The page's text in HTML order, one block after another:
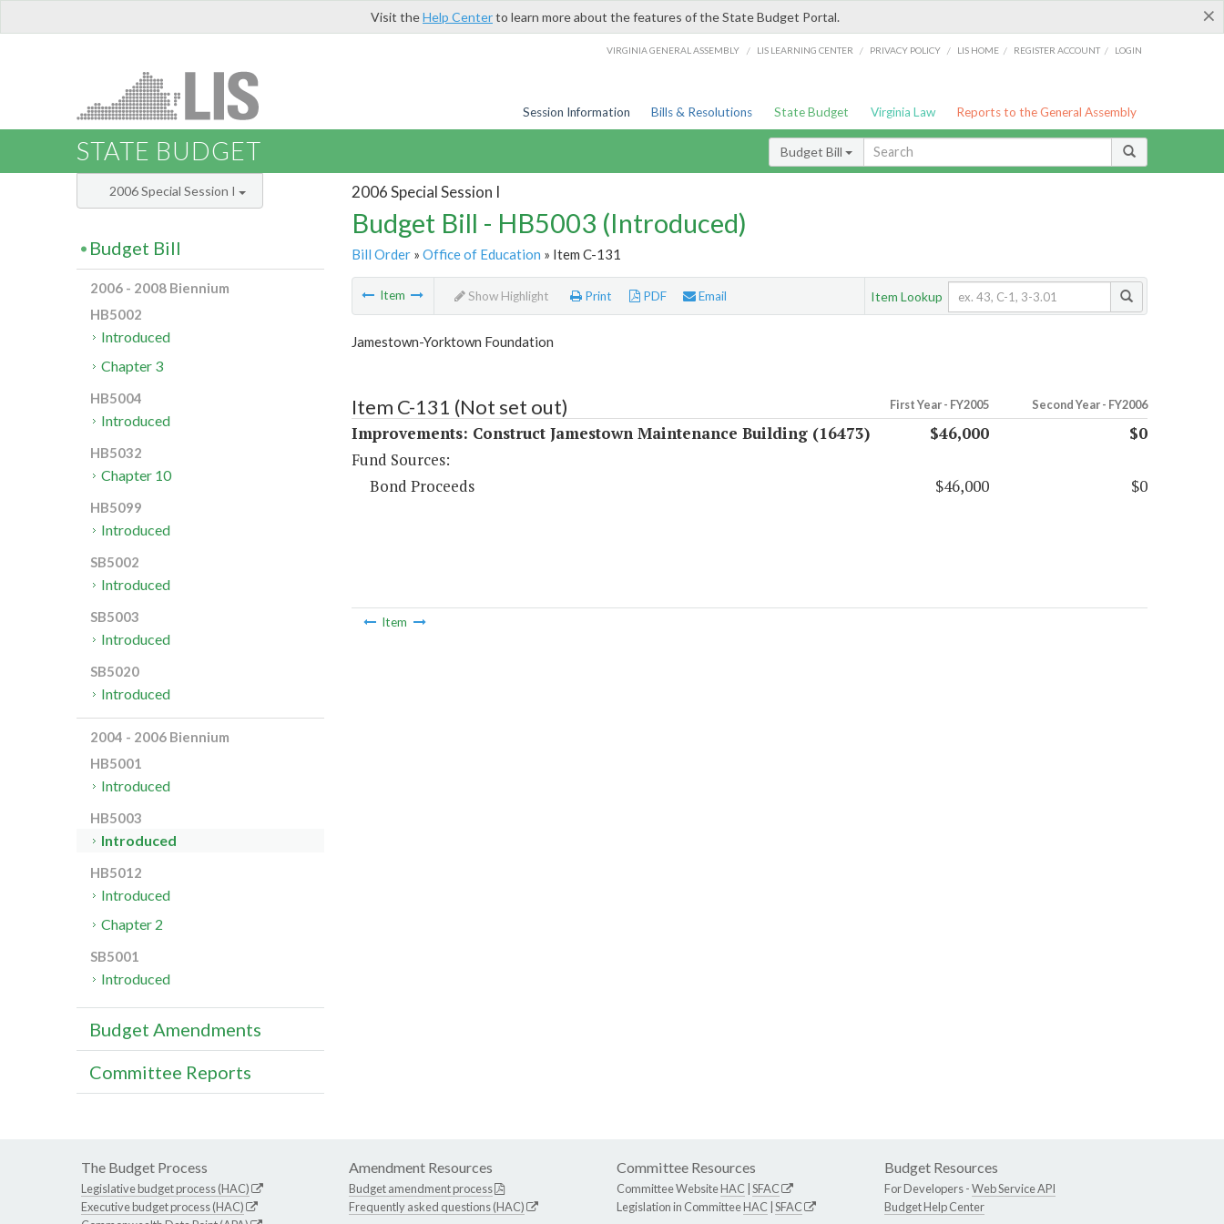
×
Visit theHelp Centerto learn more about the features of the State Budget Portal.
VIRGINIA GENERAL ASSEMBLY / LIS LEARNING CENTER / PRIVACY POLICY / LIS HOME / REGISTER ACCOUNT / LOGIN
Session Information Bills & Resolutions State Budget Virginia Law Reports to the General Assembly
STATE BUDGET Budget Bill
2006 Special Session I
Budget Bill - HB5003 (Introduced)
Bill Order» Office of Education » Item C-131
Item Show Highlight Print PDF Email Item Lookup
Jamestown-Yorktown Foundation
Item C-131 (Not set out) First Year - FY2005 Second Year - FY2006
Improvements: Construct Jamestown Maintenance Building (16473) $46,000
$0
Fund Sources:
Bond Proceeds
$46,000 $0
Item
2006 Special Session I
Budget Bill
2006 - 2008 Biennium
HB5002
Introduced
Chapter 3
HB5004
Introduced
HB5032
Chapter 10
HB5099
Introduced
SB5002
Introduced
SB5003
Introduced
SB5020
Introduced
2004 - 2006 Biennium
HB5001
Introduced
HB5003
Introduced
HB5012
Introduced
Chapter 2
SB5001
Introduced
Budget Amendments
Committee Reports
The Budget Process
Legislative budget process (HAC)
Executive budget process (HAC)
Amendment Resources
Budget amendment process
Frequently asked questions (HAC)
Committee Resources
Committee WebsiteHAC SFAC
Legislation in CommitteeHAC SFAC
Budget Resources
For Developers -Web Service API
Budget Help Center